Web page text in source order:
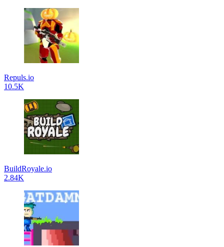
Repuls.io
10.5K
BuildRoyale.io
2.84K